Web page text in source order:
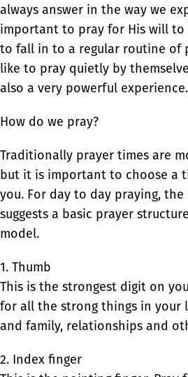
always answer in the way we
important to pray for His will
to fall in to a regular routine of
like to pray quietly by
also a very powerful experience.
How do we pray?
Traditionally prayer times are
but it is important to choose a
you. For day to day praying, the
suggests a basic prayer
model.
1. Thumb
This is the strongest digit on
for all the strong things in your
and family, relationships and
2. Index finger